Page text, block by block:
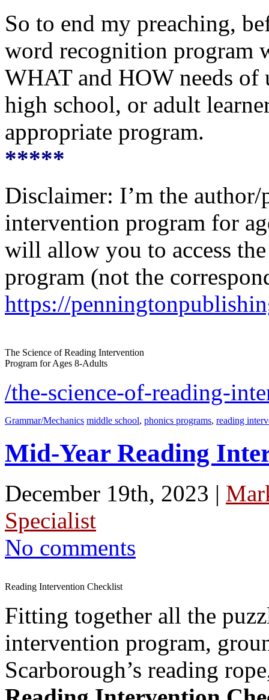
So to end my preaching,
word recognition program
WHAT and HOW needs of
high school, or adult
appropriate program.
*****
Disclaimer: I’m the
intervention program for
will allow you to access
program (not the
https://
The Science of Reading Intervention
Program for Ages 8-Adults
/the-science-of-reading-
Grammar/Mechanics middle school, phonics programs, reading
Mid-Year Reading
December 19th, 2023 |
Specialist
No comments
Reading Intervention Checklist
Fitting together all the
intervention program,
Scarborough’s reading